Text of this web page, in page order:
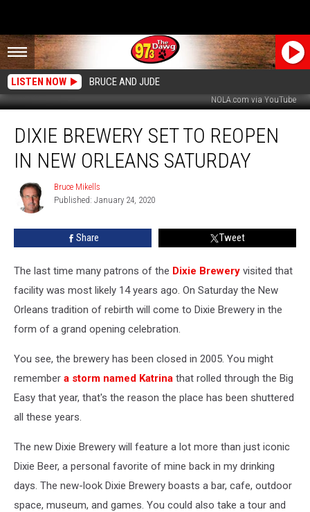
LISTEN NOW BRUCE AND JUDE
NOLA.com via YouTube
Brewery
DIXIE BREWERY SET TO REOPEN
IN NEW ORLEANS SATURDAY
Bruce
Mikells
Bruce Mikells
Published: January 24, 2020
Share Tweet
The last time many patrons of the Dixie Brewery visited that
facility was most likely 14 years ago. On Saturday the New
Orleans tradition of rebirth will come to Dixie Brewery in the
form of a grand opening celebration.
You see, the brewery has been closed in 2005. You might
remember a storm named Katrina that rolled through the Big
Easy that year, that's the reason the place has been shuttered
all these years.
The new Dixie Brewery will feature a lot more than just iconic
Dixie Beer, a personal favorite of mine back in my drinking
days. The new-look Dixie Brewery boasts a bar, cafe, outdoor
space, museum, and games. You could also take a tour and